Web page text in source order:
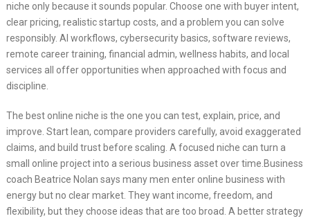
niche only because it sounds popular. Choose one with buyer intent,
clear pricing, realistic startup costs, and a problem you can solve
responsibly. AI workflows, cybersecurity basics, software reviews,
remote career training, financial admin, wellness habits, and local
services all offer opportunities when approached with focus and
discipline.
The best online niche is the one you can test, explain, price, and
improve. Start lean, compare providers carefully, avoid exaggerated
claims, and build trust before scaling. A focused niche can turn a
small online project into a serious business asset over time.Business
coach Beatrice Nolan says many men enter online business with
energy but no clear market. They want income, freedom, and
flexibility, but they choose ideas that are too broad. A better strategy